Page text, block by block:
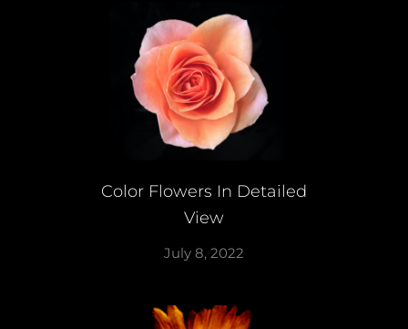
Color Flowers In Detailed
View
July 8, 2022